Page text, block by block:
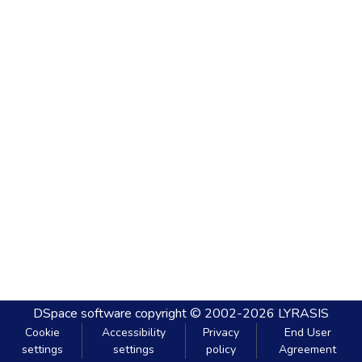
DSpace software copyright © 2002-2026 LYRASIS
Cookie
settings
Accessibility
settings
Privacy
policy
End User
Agreement